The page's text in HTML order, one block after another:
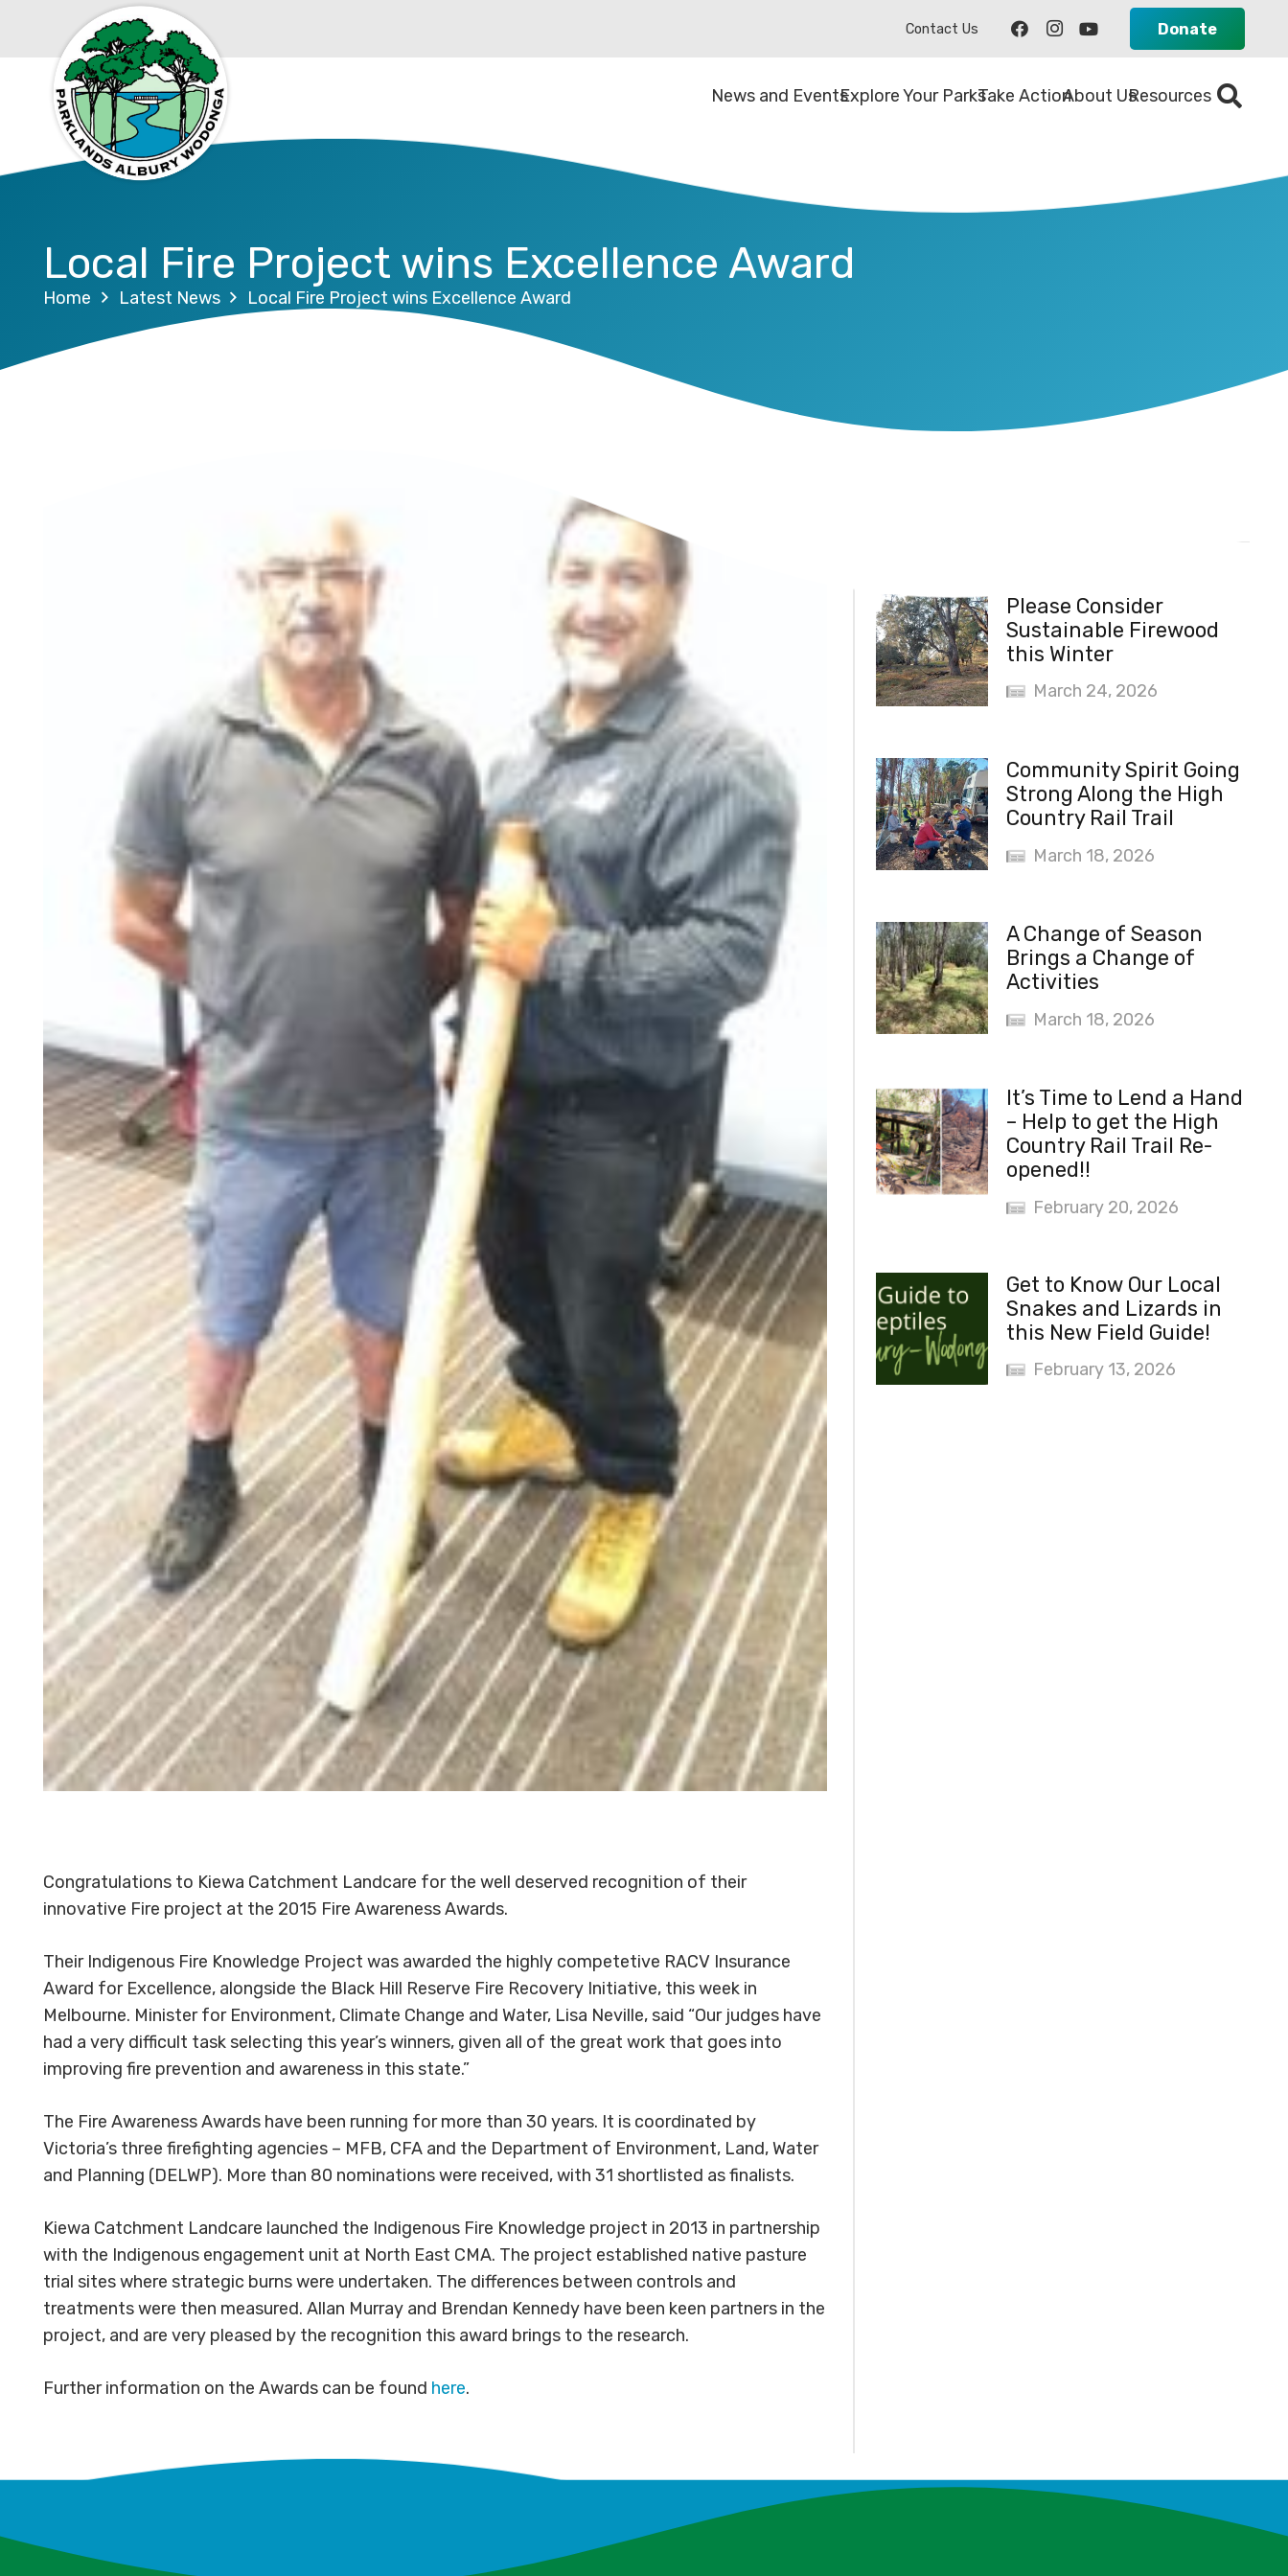
Contact Us Donate
News and EventsExplore Your ParksTake ActionAbout UsResources
Local Fire Project wins Excellence Award
Home Latest News Local Fire Project wins Excellence Award
Congratulations to Kiewa Catchment Landcare for the well deserved recognition of their
innovative Fire project at the 2015 Fire Awareness Awards.
Their Indigenous Fire Knowledge Project was awarded the highly competetive RACV Insurance
Award for Excellence, alongside the Black Hill Reserve Fire Recovery Initiative, this week in
Melbourne. Minister for Environment, Climate Change and Water, Lisa Neville, said “Our judges have
had a very difficult task selecting this year’s winners, given all of the great work that goes into
improving fire prevention and awareness in this state.”
The Fire Awareness Awards have been running for more than 30 years. It is coordinated by
Victoria’s three firefighting agencies – MFB, CFA and the Department of Environment, Land, Water
and Planning (DELWP). More than 80 nominations were received, with 31 shortlisted as finalists.
Kiewa Catchment Landcare launched the Indigenous Fire Knowledge project in 2013 in partnership
with the Indigenous engagement unit at North East CMA. The project established native pasture
trial sites where strategic burns were undertaken. The differences between controls and
treatments were then measured. Allan Murray and Brendan Kennedy have been keen partners in the
project, and are very pleased by the recognition this award brings to the research.
Further information on the Awards can be found here.
Please Consider
Sustainable Firewood
this Winter
March 24, 2026
Community Spirit Going
Strong Along the High
Country Rail Trail
March 18, 2026
A Change of Season
Brings a Change of
Activities
March 18, 2026
It’s Time to Lend a Hand
– Help to get the High
Country Rail Trail Re-
opened!!
February 20, 2026
Get to Know Our Local
Snakes and Lizards in
this New Field Guide!
February 13, 2026